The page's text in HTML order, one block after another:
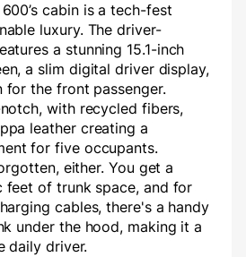
cabin is a tech-fest
luxury. The driver-
a stunning 15.1-inch
a slim digital driver display,
for the front passenger.
with recycled fibers,
leather creating a
for five occupants.
either. You get a
feet of trunk space, and for
cables, there's a handy
under the hood, making it a
daily driver.